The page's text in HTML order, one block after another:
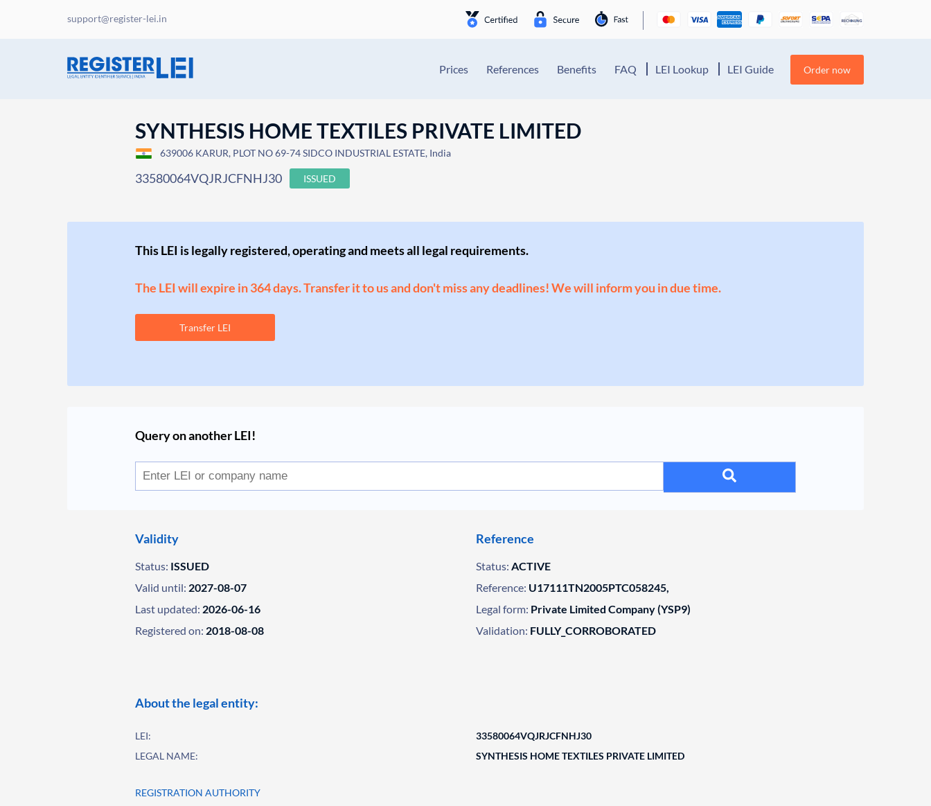
support@register-lei.in
Prices References Benefits FAQ LEI Lookup LEI Guide Order now
SYNTHESIS HOME TEXTILES PRIVATE LIMITED
639006 KARUR, PLOT NO 69-74 SIDCO INDUSTRIAL ESTATE, India
33580064VQJRJCFNHJ30 ISSUED
This LEI is legally registered, operating and meets all legal requirements.
The LEI will expire in 364 days. Transfer it to us and don't miss any deadlines! We will inform you in due time.
Transfer LEI
Query on another LEI!
Validity
Status: ISSUED
Valid until: 2027-08-07
Last updated: 2026-06-16
Registered on: 2018-08-08
Reference
Status: ACTIVE
Reference: U17111TN2005PTC058245,
Legal form: Private Limited Company (YSP9)
Validation: FULLY_CORROBORATED
About the legal entity:
LEI:
33580064VQJRJCFNHJ30
LEGAL NAME:
SYNTHESIS HOME TEXTILES PRIVATE LIMITED
REGISTRATION AUTHORITY